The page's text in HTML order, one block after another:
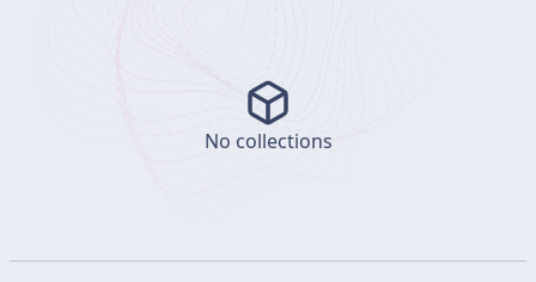
No collections